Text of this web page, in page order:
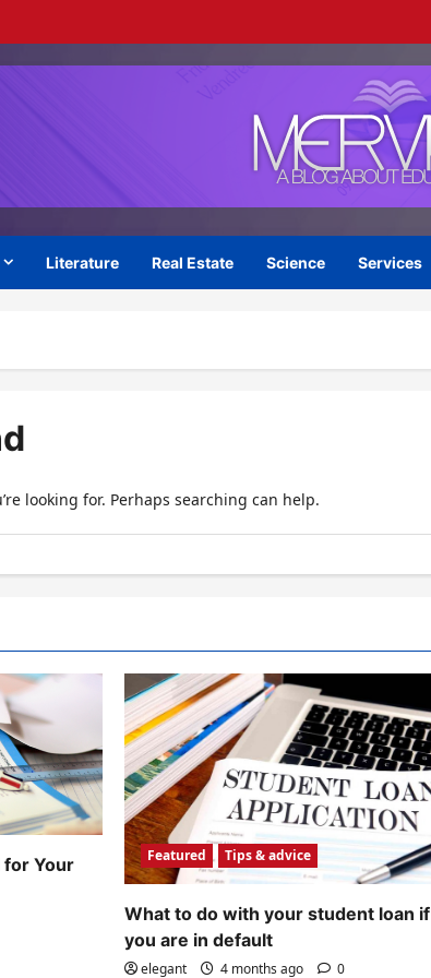
Literature Real Estate Science Services
looking for. Perhaps searching can help.
for Your
Featured Tips & advice
What to do with your student loan if
you are in default
elegant 4 months ago 0